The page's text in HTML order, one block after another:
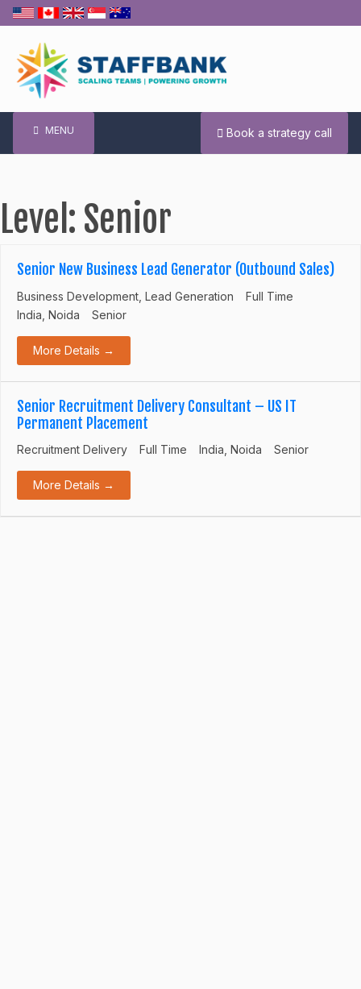
Skip
content
MENU Book a strategy call
Level: Senior
Senior New Business Lead Generator (Outbound Sales)
Business Development Lead Generation
Full Time
India Noida Senior
More Details
Senior Recruitment Delivery Consultant – US IT
Permanent Placement
Recruitment Delivery Full Time India Noida Senior
More Details